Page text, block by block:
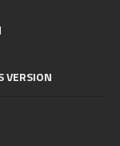
VERSION